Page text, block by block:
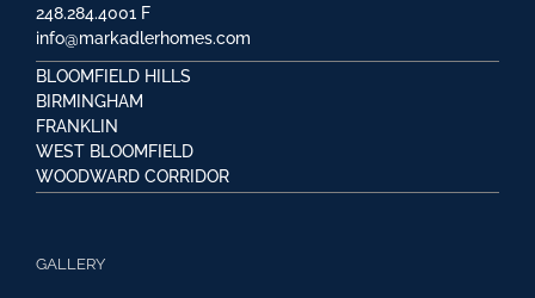
248.284.4001 F
info@markadlerhomes.com
BLOOMFIELD HILLS
BIRMINGHAM
FRANKLIN
WEST BLOOMFIELD
WOODWARD CORRIDOR
GALLERY